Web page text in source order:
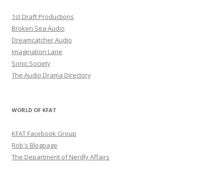
1st Draft Productions
Broken Sea Audio
Dreamcatcher Audio
Imagination Lane
Sonic Society
The Audio Drama Directory
WORLD OF KFAT
KFAT Facebook Group
Rob's Blogpage
The Department of Nerdly Affairs